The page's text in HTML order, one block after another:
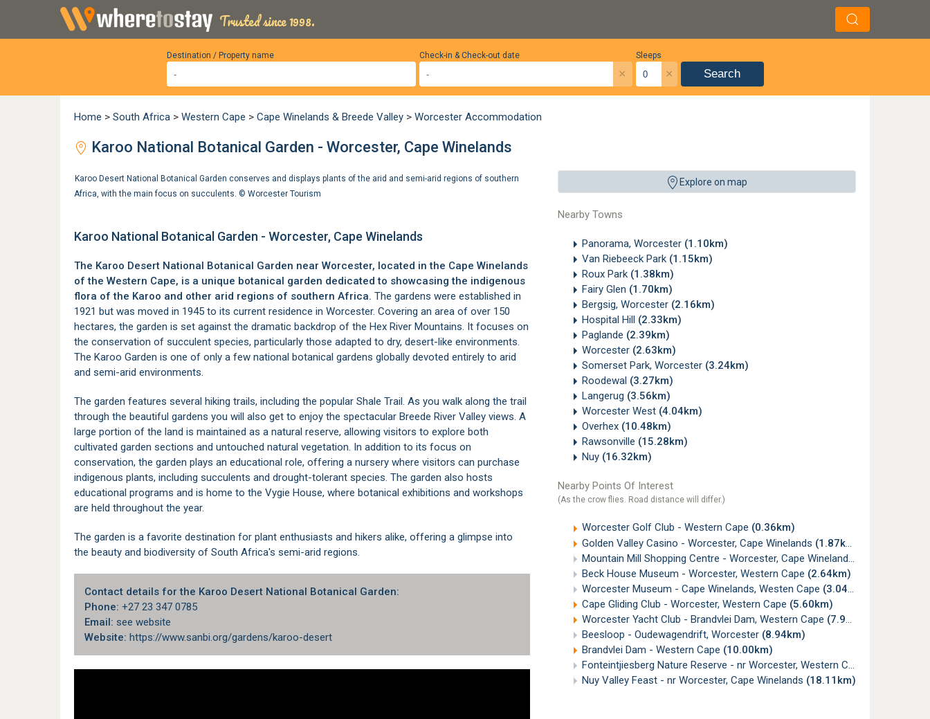
Trusted since 1998.
Destination / Property name Sleeps
×
Check-in & Check-out date
× Search
Home > South Africa > Western Cape > Cape Winelands & Breede Valley > Worcester Accommodation
Karoo National Botanical Garden - Worcester, Cape Winelands
Explore on map
Nearby Towns
Panorama, Worcester (1.10km)
Van Riebeeck Park (1.15km)
Roux Park (1.38km)
Fairy Glen (1.70km)
Bergsig, Worcester (2.16km)
Hospital Hill (2.33km)
Paglande (2.39km)
Worcester (2.63km)
Somerset Park, Worcester (3.24km)
Roodewal (3.27km)
Langerug (3.56km)
Worcester West (4.04km)
Overhex (10.48km)
Rawsonville (15.28km)
Nuy (16.32km)
Nearby Points Of Interest
(As the crow flies. Road distance will differ.)
Worcester Golf Club - Western Cape (0.36km)
Golden Valley Casino - Worcester, Cape Winelands (1.87km)
Mountain Mill Shopping Centre - Worcester, Cape Winelands
Beck House Museum - Worcester, Western Cape (2.64km)
Worcester Museum - Cape Winelands, Westen Cape (3.04km)
Cape Gliding Club - Worcester, Western Cape (5.60km)
Worcester Yacht Club - Brandvlei Dam, Western Cape (7.97km)
Beesloop - Oudewagendrift, Worcester (8.94km)
Brandvlei Dam - Western Cape (10.00km)
Fonteintjiesberg Nature Reserve - nr Worcester, Western Cape
Nuy Valley Feast - nr Worcester, Cape Winelands (18.11km)
Karoo Desert National Botanical Garden conserves and displays plants of the arid and semi-arid regions of southern
Africa, with the main focus on succulents. © Worcester Tourism
Karoo National Botanical Garden - Worcester, Cape Winelands
The Karoo Desert National Botanical Garden near Worcester, located in the Cape Winelands
of the Western Cape, is a unique botanical garden dedicated to showcasing the indigenous
flora of the Karoo and other arid regions of southern Africa. The gardens were established in
1921 but was moved in 1945 to its current residence in Worcester. Covering an area of over 150
hectares, the garden is set against the dramatic backdrop of the Hex River Mountains. It focuses on
the conservation of succulent species, particularly those adapted to dry, desert-like environments.
The Karoo Garden is one of only a few national botanical gardens globally devoted entirely to arid
and semi-arid environments.
The garden features several hiking trails, including the popular Shale Trail. As you walk along the trail
through the beautiful gardens you will also get to enjoy the spectacular Breede River Valley views. A
large portion of the land is maintained as a natural reserve, allowing visitors to explore both
cultivated garden sections and untouched natural vegetation. In addition to its focus on
conservation, the garden plays an educational role, offering a nursery where visitors can purchase
indigenous plants, including succulents and drought-tolerant species. The garden also hosts
educational programs and is home to the Vygie House, where botanical exhibitions and workshops
are held throughout the year.
The garden is a favorite destination for plant enthusiasts and hikers alike, offering a glimpse into
the beauty and biodiversity of South Africa's semi-arid regions.
Contact details for the Karoo Desert National Botanical Garden:
Phone: +27 23 347 0785
Email: see website
Website: https://www.sanbi.org/gardens/karoo-desert